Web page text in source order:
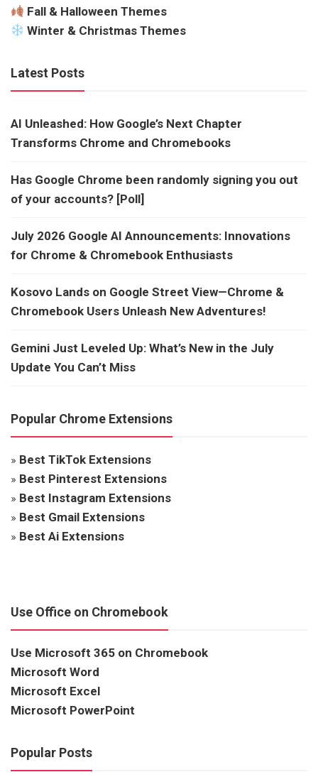
Fall & Halloween Themes
Winter & Christmas Themes
Latest Posts
AI Unleashed: How Google’s Next Chapter
Transforms Chrome and Chromebooks
Has Google Chrome been randomly signing you out
of your accounts? [Poll]
July 2026 Google AI Announcements: Innovations
for Chrome & Chromebook Enthusiasts
Kosovo Lands on Google Street View—Chrome &
Chromebook Users Unleash New Adventures!
Gemini Just Leveled Up: What’s New in the July
Update You Can’t Miss
Popular Chrome Extensions
» Best TikTok Extensions
» Best Pinterest Extensions
» Best Instagram Extensions
» Best Gmail Extensions
» Best Ai Extensions
Use Office on Chromebook
Use Microsoft 365 on Chromebook
Microsoft Word
Microsoft Excel
Microsoft PowerPoint
Popular Posts